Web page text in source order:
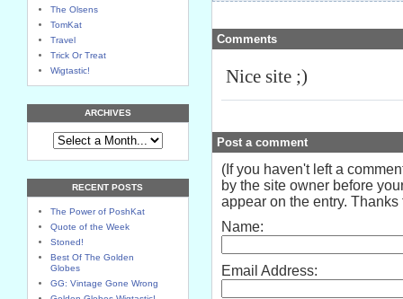
The Olsens
TomKat
Travel
Trick Or Treat
Wigtastic!
ARCHIVES
RECENT POSTS
The Power of PoshKat
Quote of the Week
Stoned!
Best Of The Golden
Globes
GG: Vintage Gone Wrong
Comments
Nice site ;)
Post a comment
(If you haven't left a
by the site owner before
appear on the entry. Thanks
Name:
Email Address: